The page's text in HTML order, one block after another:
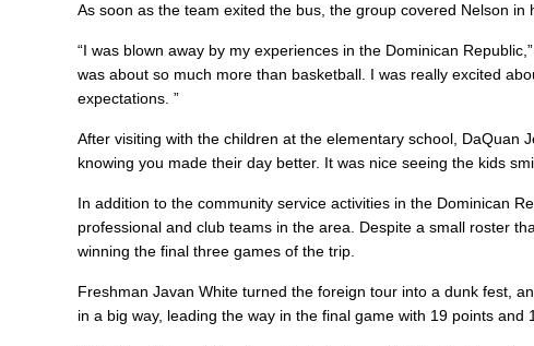
As soon as the team exited the bus, the group covered Nelson in
“I was blown away by my experiences in the Dominican
was about so much more than basketball. I was really excited
expectations. ”
After visiting with the children at the elementary school, DaQuan
knowing you made their day better. It was nice seeing the kids
In addition to the community service activities in the Dominican
professional and club teams in the area. Despite a small roster
winning the final three games of the trip.
Freshman Javan White turned the foreign tour into a dunk fest,
in a big way, leading the way in the final game with 19 points and